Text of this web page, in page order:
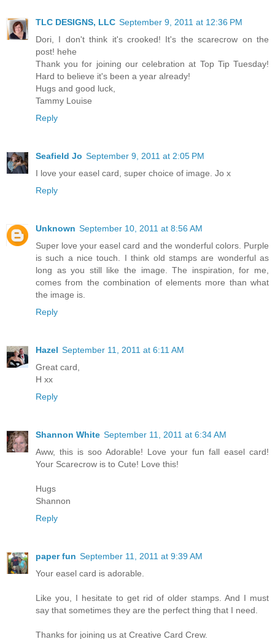
TLC DESIGNS, LLC September 9, 2011 at 12:36 PM
Dori, I don't think it's crooked! It's the scarecrow on the
post! hehe
Thank you for joining our celebration at Top Tip Tuesday!
Hard to believe it's been a year already!
Hugs and good luck,
Tammy Louise
Reply
Seafield Jo September 9, 2011 at 2:05 PM
I love your easel card, super choice of image. Jo x
Reply
Unknown September 10, 2011 at 8:56 AM
Super love your easel card and the wonderful colors. Purple
is such a nice touch. I think old stamps are wonderful as
long as you still like the image. The inspiration, for me,
comes from the combination of elements more than what
the image is.
Reply
Hazel September 11, 2011 at 6:11 AM
Great card,
H xx
Reply
Shannon White September 11, 2011 at 6:34 AM
Aww, this is soo Adorable! Love your fun fall easel card!
Your Scarecrow is to Cute! Love this!
Hugs
Shannon
Reply
paper fun September 11, 2011 at 9:39 AM
Your easel card is adorable.
Like you, I hesitate to get rid of older stamps. And I must
say that sometimes they are the perfect thing that I need.
Thanks for joining us at Creative Card Crew.